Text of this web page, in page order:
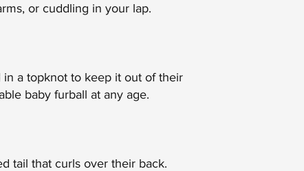
or cuddling in your lap.
a topknot to keep it out of their
baby furball at any age.
tail that curls over their back.